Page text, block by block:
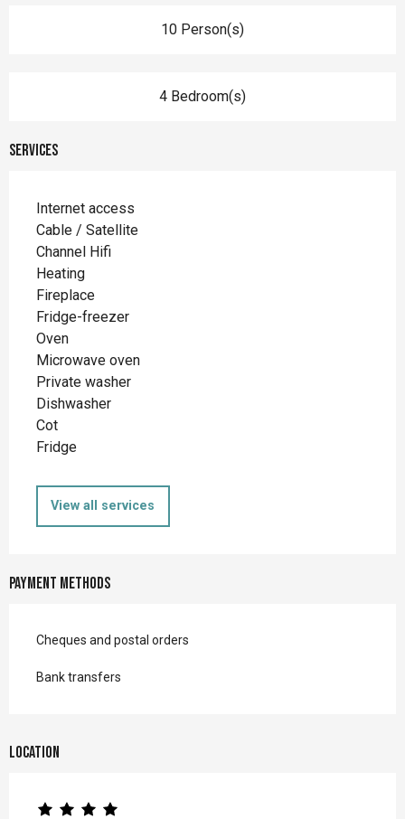
10 Person(s)
4 Bedroom(s)
Services
Internet access
Cable / Satellite
Channel Hifi
Heating
Fireplace
Fridge-freezer
Oven
Microwave oven
Private washer
Dishwasher
Cot
Fridge
View all services
Payment methods
Cheques and postal orders
Bank transfers
Location